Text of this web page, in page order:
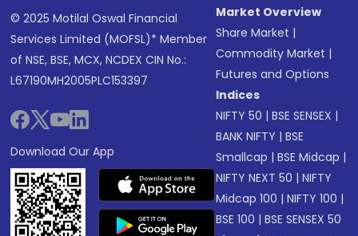
© 2025 Motilal Oswal Financial
Services Limited (MOFSL)* Member
of NSE, BSE, MCX, NCDEX CIN No.:
L67190MH2005PLC153397
Download Our App
Market Overview
Share Market |
Commodity Market |
Futures and Options
Indices
NIFTY 50 |BSE SENSEX |
BANK NIFTY |BSE
Smallcap |BSE Midcap |
NIFTY NEXT 50 |NIFTY
Midcap 100 |NIFTY 100 |
BSE 100 |BSE SENSEX 50